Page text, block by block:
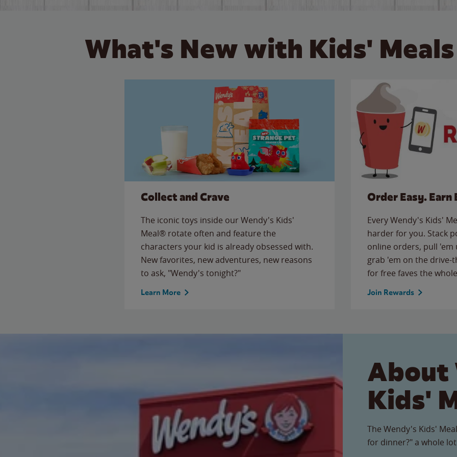
What's New with Kids'
Collect and Crave
The iconic toys inside our Wendy's Kids'
Meal® rotate often and feature the
characters your kid is already obsessed with.
New favorites, new adventures, new reasons
to ask, "Wendy's tonight?"
Learn More
Order Easy. Earn
Every Wendy's Kids'
harder for you. Stack
online orders, pull
grab 'em on the
for free faves the
Join Rewards
About
Kids'
The Wendy's Kids'
for dinner?" a whole